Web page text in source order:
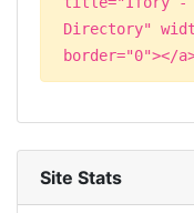
Directory"
border="0"></
Site Stats